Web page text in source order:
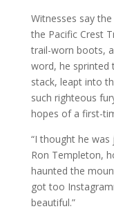
Witnesses say
the Pacific Crest
trail-worn boots,
word, he sprinted
stack, leapt into
such righteous
hopes of a first-
“I thought he was
Ron Templeton,
haunted the
got too
beautiful.”